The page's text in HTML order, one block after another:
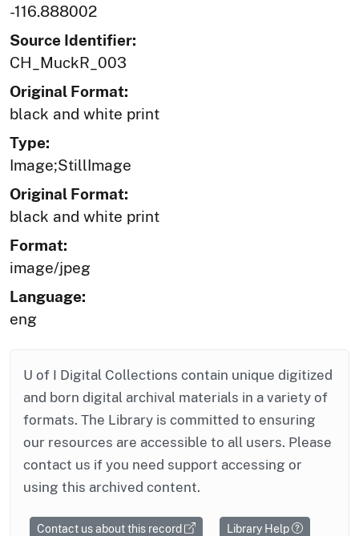
-116.888002
Source Identifier:
CH_MuckR_003
Original Format:
black and white print
Type:
Image;StillImage
Original Format:
black and white print
Format:
image/jpeg
Language:
eng
U of I Digital Collections contain unique digitized
and born digital archival materials in a variety of
formats. The Library is committed to ensuring
our resources are accessible to all users. Please
contact us if you need support accessing or
using this archived content.
Contact us about this record Library Help